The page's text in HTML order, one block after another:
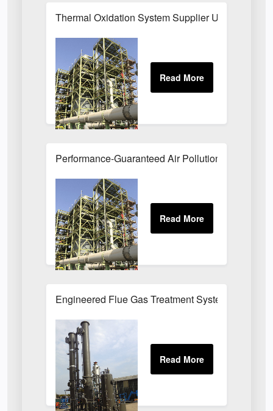
Thermal Oxidation System Supplier UK
Performance-Guaranteed Air Pollution Systems
Engineered Flue Gas Treatment Systems UK